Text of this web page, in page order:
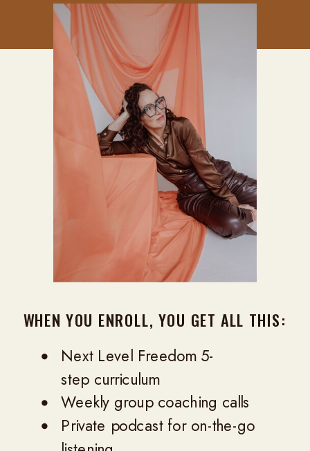
Next Level Freedom 5-
step curriculum
Weekly group coaching calls
Private podcast for on-the-go
WHEN YOU ENROLL, YOU GET ALL THIS: